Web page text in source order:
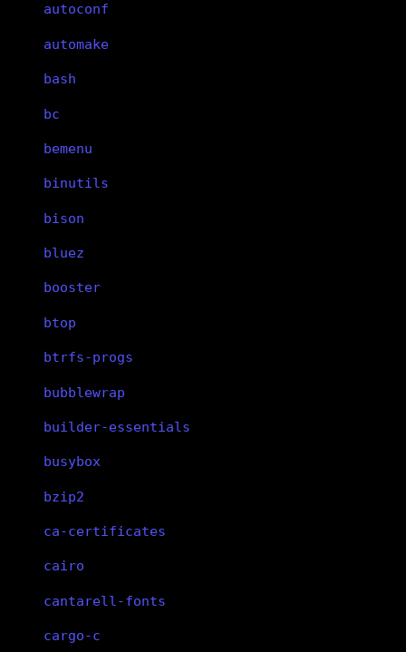
autoconf
automake
bash
bc
bemenu
binutils
bison
bluez
booster
btop
btrfs-progs
bubblewrap
builder-essentials
busybox
bzip2
ca-certificates
cairo
cantarell-fonts
cargo-c